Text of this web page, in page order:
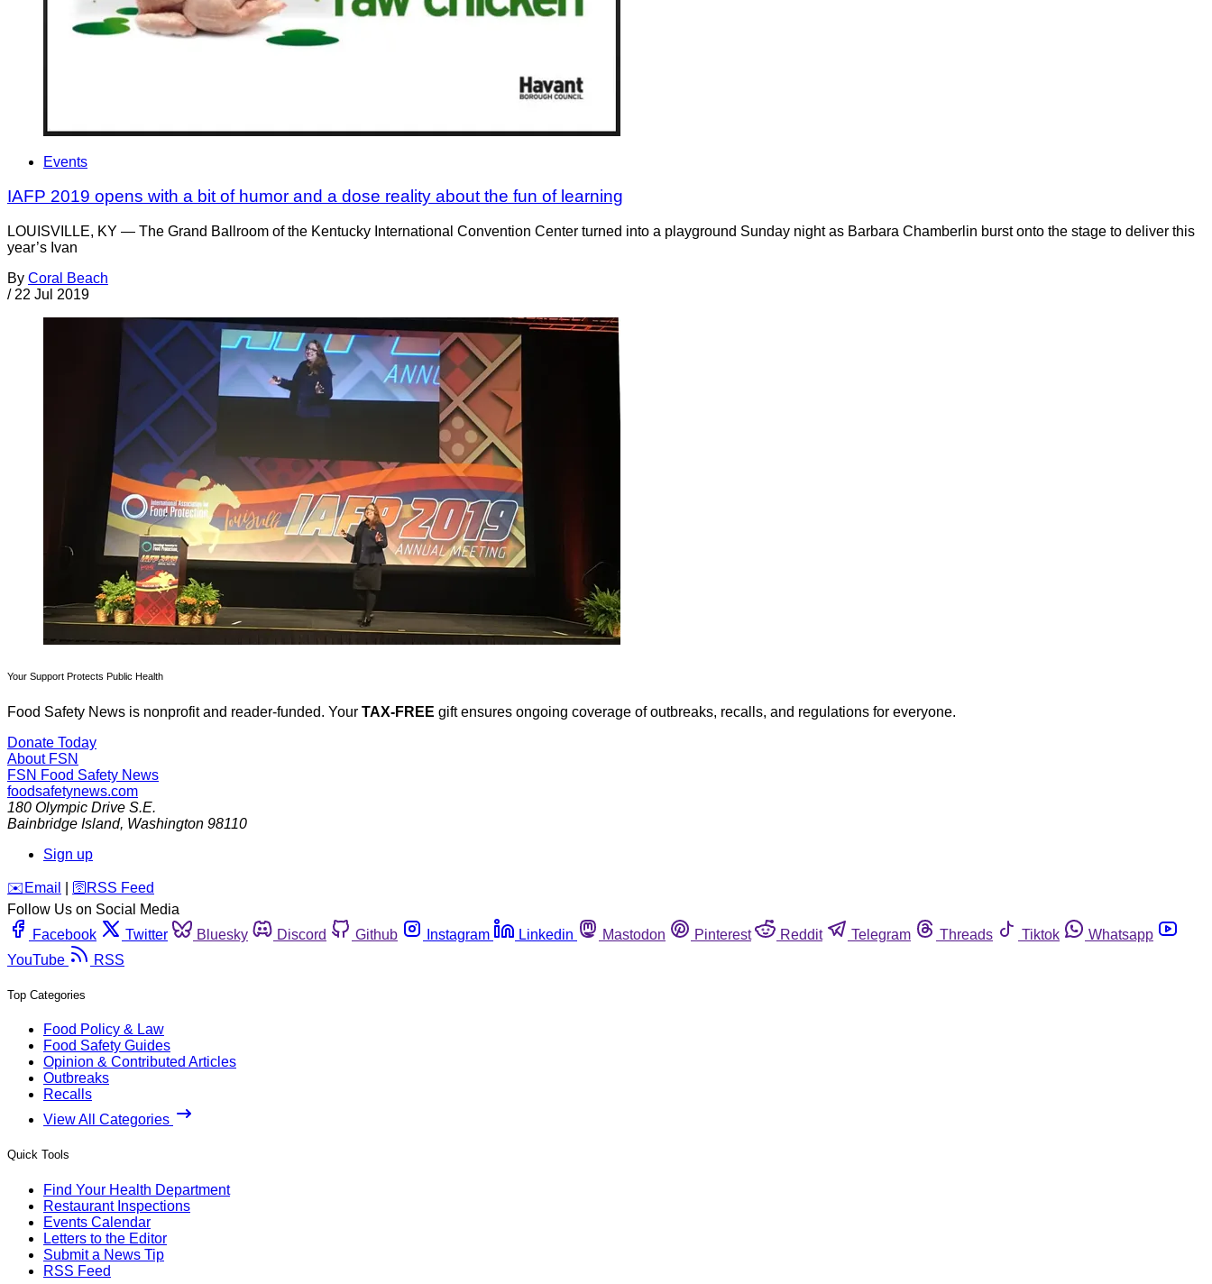
Events
IAFP 2019 opens with a bit of humor and a dose reality about the fun of learning
LOUISVILLE, KY — The Grand Ballroom of the Kentucky International Convention Center turned into a playground Sunday night as Barbara Chamberlin burst onto the stage to deliver this
year’s Ivan
By Coral Beach
/ 22 Jul 2019
Your Support Protects Public Health
Food Safety News is nonprofit and reader-funded. Your TAX-FREE gift ensures ongoing coverage of outbreaks, recalls, and regulations for everyone.
Donate Today
About FSN
FSN Food Safety News
foodsafetynews.com
180 Olympic Drive S.E.
Bainbridge Island, Washington 98110
Sign up
️✉️ Email 🛜 RSS Feed
Follow Us on Social Media
Facebook
Twitter Bluesky Discord Github Instagram Linkedin Mastodon Pinterest Reddit Telegram Threads Tiktok
Whatsapp
YouTube
RSS
Top Categories
Food Policy & Law
Food Safety Guides
Opinion & Contributed Articles
Outbreaks
Recalls
View All Categories
Quick Tools
Find Your Health Department
Restaurant Inspections
Events Calendar
Letters to the Editor
Submit a News Tip
RSS Feed